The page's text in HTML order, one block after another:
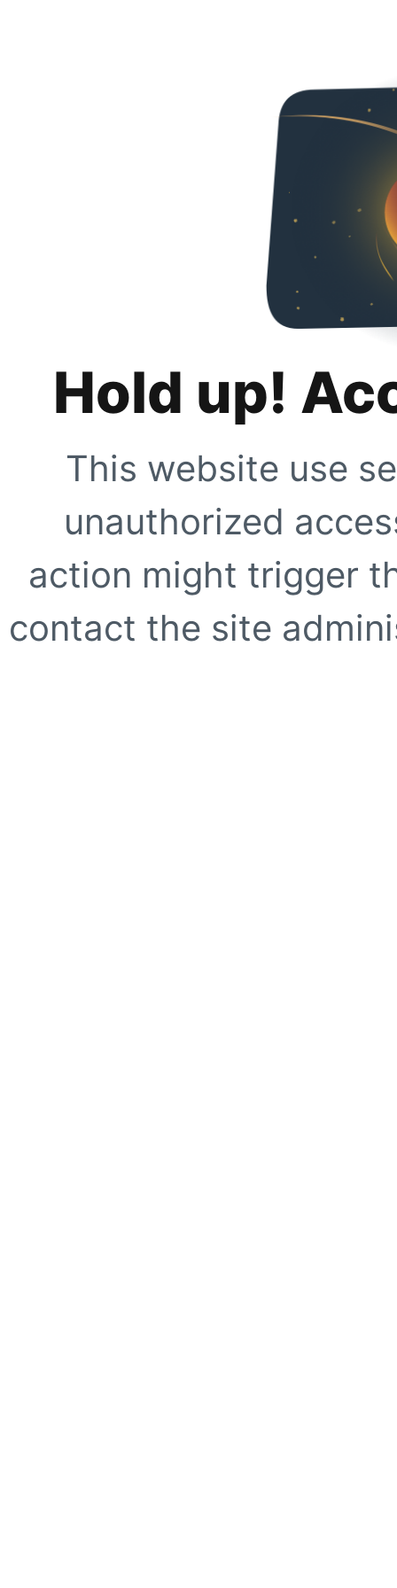
Hold up!
This website use
unauthorized
action might trigger
contact the site